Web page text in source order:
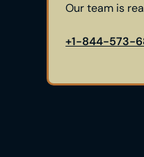
Our team is
+1-844-573-